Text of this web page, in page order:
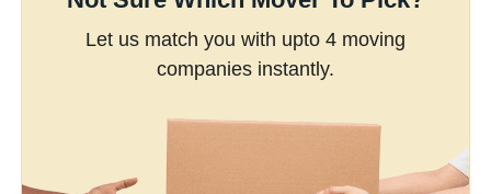
Let us match you with upto 4 moving
companies instantly.